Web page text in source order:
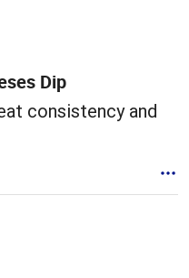
Dip
consistency and